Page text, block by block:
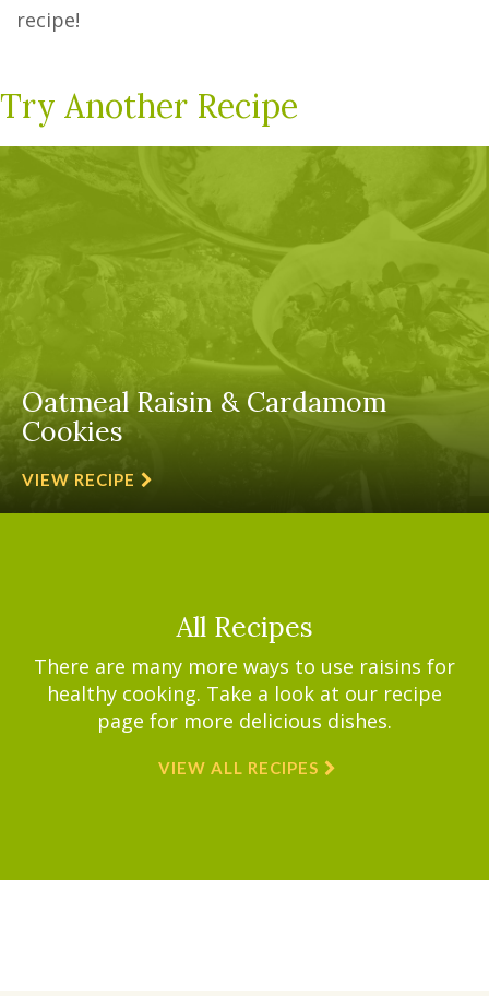
recipe!
Try Another Recipe
Oatmeal Raisin & Cardamom
Cookies
VIEW RECIPE
All Recipes
There are many more ways to use raisins for
healthy cooking. Take a look at our recipe
page for more delicious dishes.
VIEW ALL RECIPES